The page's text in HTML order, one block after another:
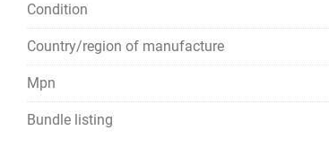
Condition
Country/region of manufacture
Mpn
Bundle listing